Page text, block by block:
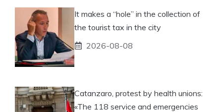
It makes a “hole” in the collection of
the tourist tax in the city
2026-08-08
Catanzaro, protest by health unions:
«The 118 service and emergencies